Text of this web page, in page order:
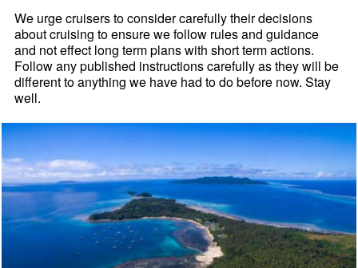
We urge cruisers to consider carefully their decisions
about cruising to ensure we follow rules and guidance
and not effect long term plans with short term actions.
Follow any published instructions carefully as they will be
different to anything we have had to do before now. Stay
well.